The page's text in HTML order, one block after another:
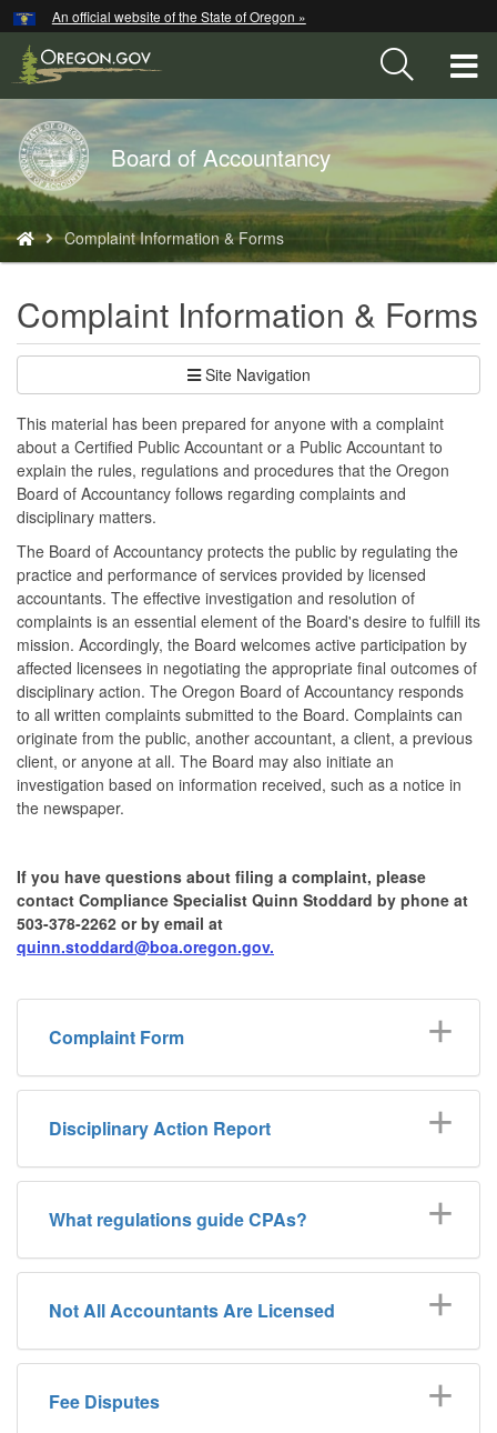
Skip
to
main
content
An official website of the State of Oregon »
Back
to
Home
Board of Accountancy
are
here:
Complaint Information & Forms
Complaint Information & Forms
Site Navigation
This material has been prepared for anyone with a complaint
about a Certified Public Accountant or a Public Accountant to
explain the rules, regulations and procedures that the Oregon
Board of Accountancy follows regarding complaints and
disciplinary matters.
The Board of Accountancy protects the public by regulating the
practice and performance of services provided by licensed
accountants. The effective investigation and resolution of
complaints is an essential element of the Board's desire to fulfill its
mission. Accordingly, the Board welcomes active participation by
affected licensees in negotiating the appropriate final outcomes of
disciplinary action. The Oregon Board of Accountancy responds
to all written complaints submitted to the Board. Complaints can
originate from the public, another accountant, a client, a previous
client, or anyone at all. The Board may also initiate an
investigation based on information received, such as a notice in
the newspaper.
If you have questions about filing a complaint, please
contact Compliance Specialist Quinn Stoddard by phone at
503-378-2262 or by email at
quinn.stoddard@boa.oregon.gov.
Complaint
Form
Complaint Form
Disciplinary Action Report
What regulations guide CPAs?
Not All Accountants Are Licensed
Fee Disputes
Hidden Submit